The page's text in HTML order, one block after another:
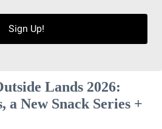
Sign Up!
Lands 2026:
New Snack Series +